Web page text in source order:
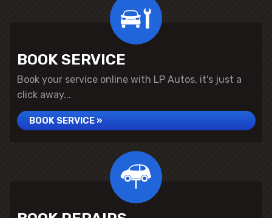
BOOK SERVICE
Book your service online with LP Autos, it's just a
click away...
BOOK SERVICE »